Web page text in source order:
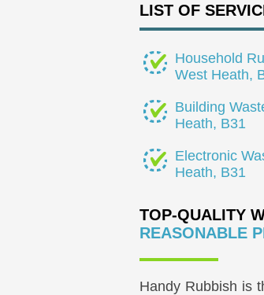
LIST OF
Household
West Heath,
Building
Heath, B31
Electronic
Heath, B31
TOP-QUALITY
REASONABLE
Handy Rubbish is